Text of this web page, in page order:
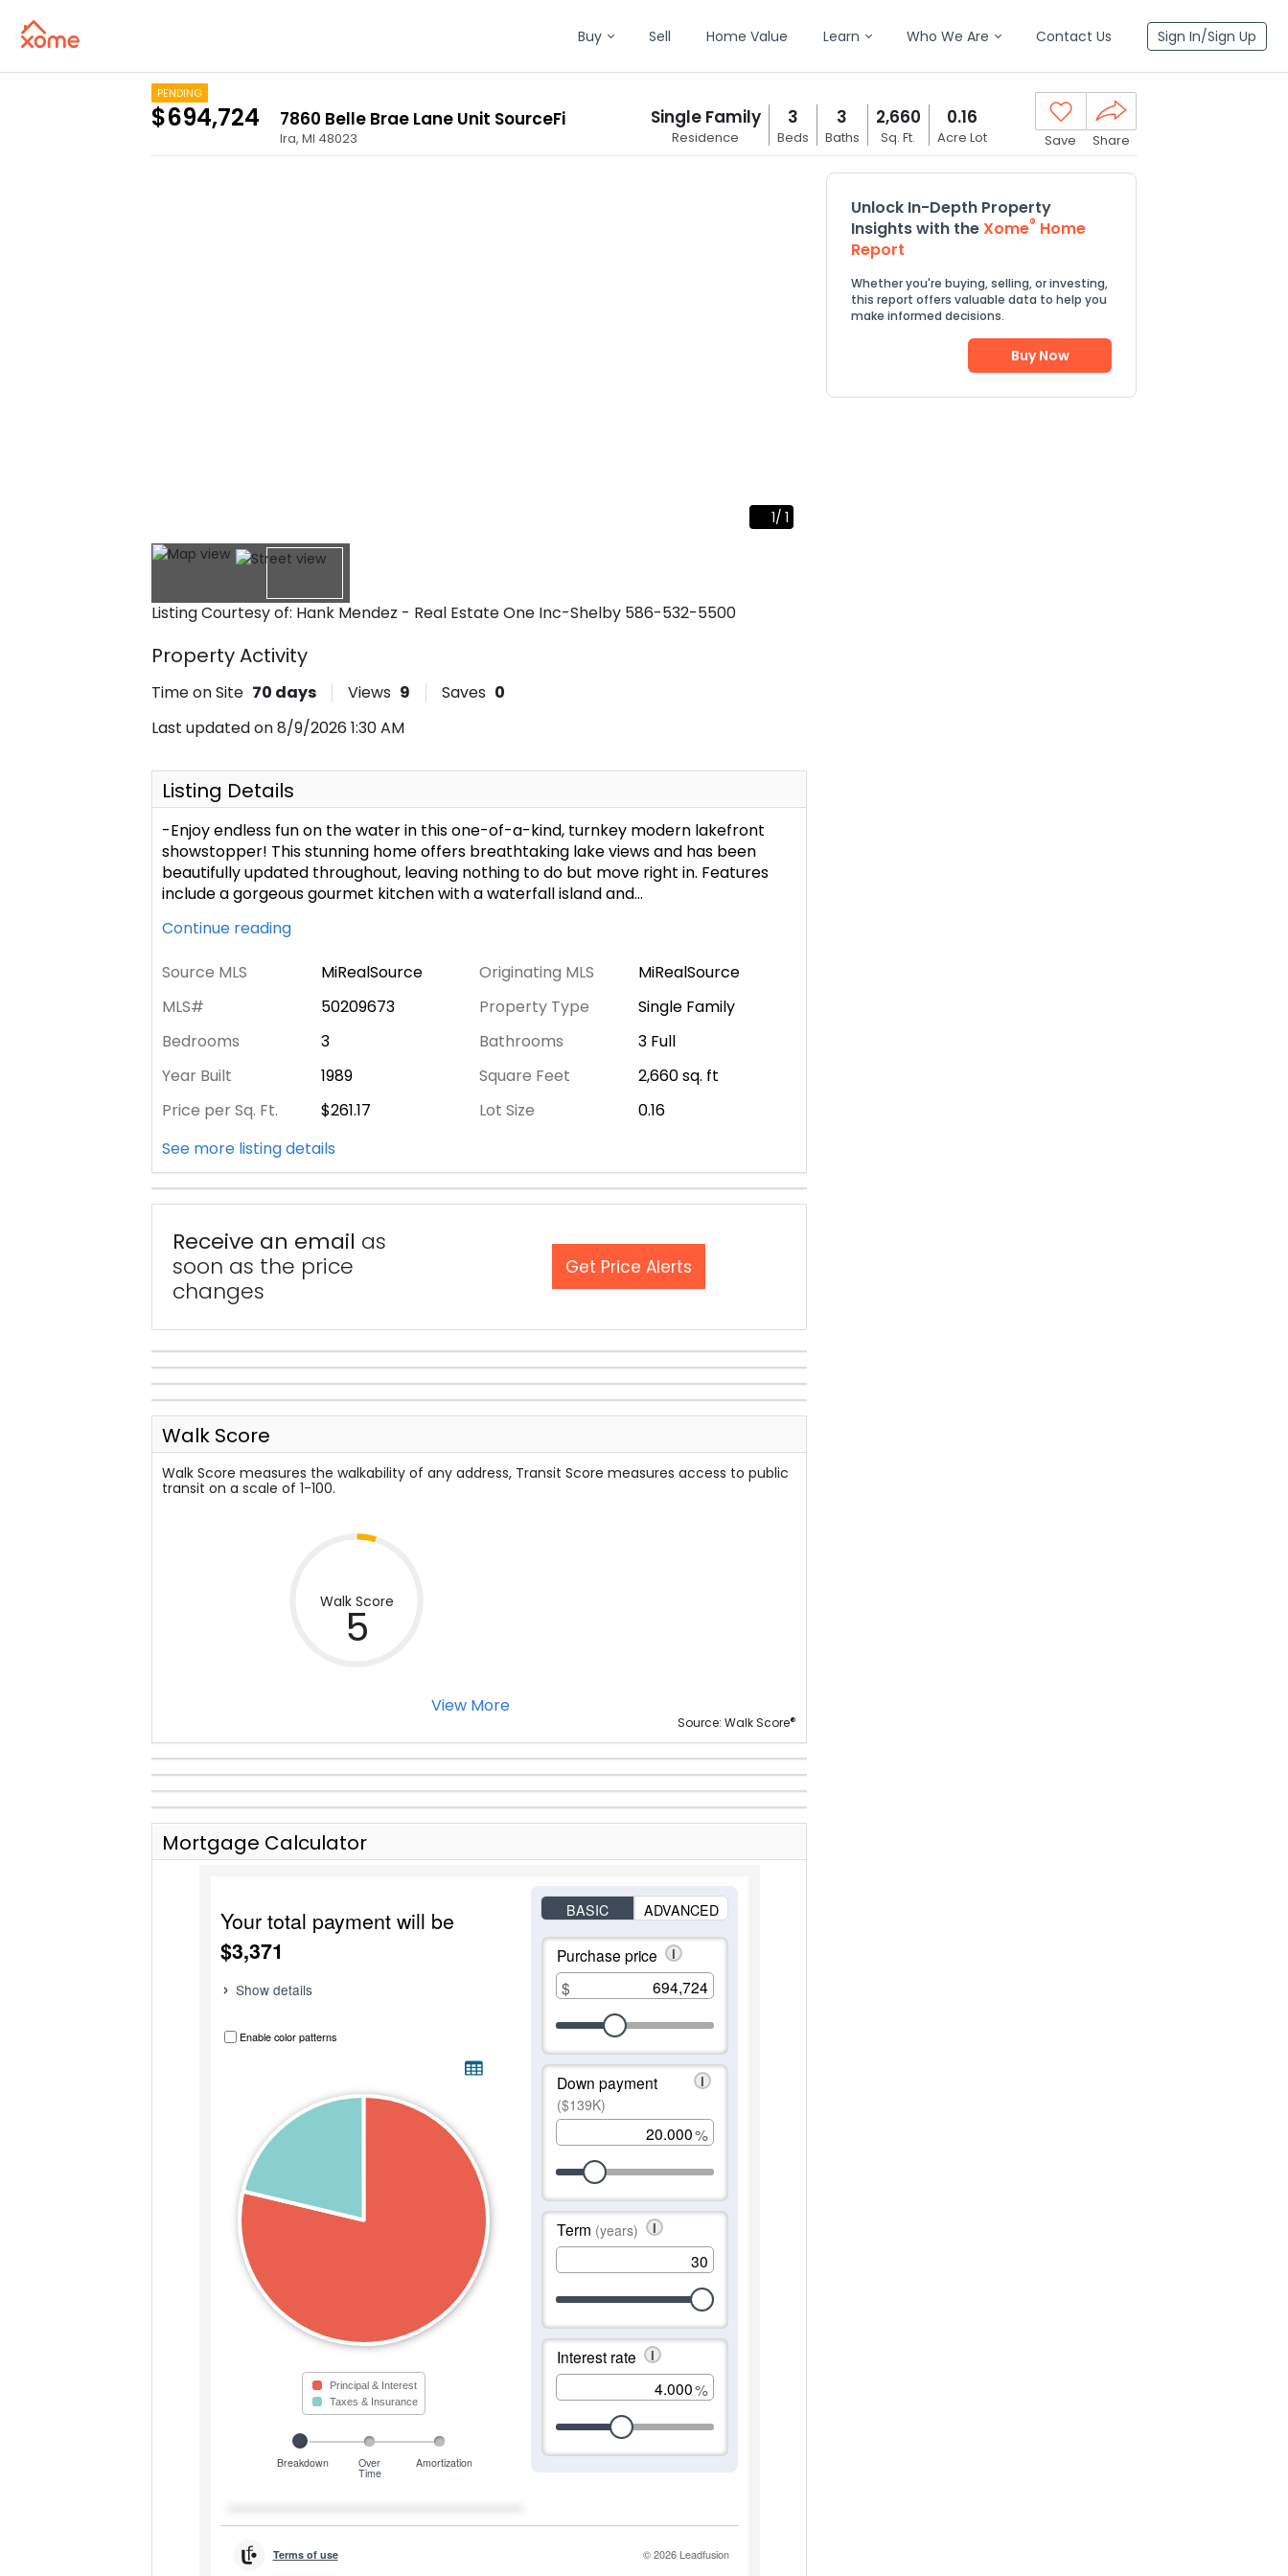
Buy Sell Home Value Learn Who We Are Contact Us Sign In/Sign Up
1/ 1
Listing Courtesy of: Hank Mendez - Real Estate One Inc-Shelby 586-532-5500
PENDING
$694,724 7860 Belle Brae Lane Unit SourceFi
Ira, MI 48023
Single Family
Residence
3
Beds
3
Baths
2,660
Sq. Ft.
0.16
Acre Lot Save Share
Property Activity
Time on Site 70 days Views 9 Saves 0
Last updated on 8/9/2026 1:30 AM
Listing Details
-Enjoy endless fun on the water in this one-of-a-kind, turnkey modern lakefront
showstopper! This stunning home offers breathtaking lake views and has been
beautifully updated throughout, leaving nothing to do but move right in. Features
include a gorgeous gourmet kitchen with a waterfall island and...
Continue reading
Source MLS MiRealSource Originating MLS
MiRealSource
MLS#
50209673 Property Type
Single Family
Bedrooms
3 Bathrooms
3 Full
Year Built
1989 Square Feet 2,660sq. ft
Price per Sq. Ft.
$261.17 Lot Size
0.16
See more listing details
Receive an email as
soon as the price
changes
Get Price Alerts
Walk Score
Walk Score measures the walkability of any address, Transit Score measures access to public
transit on a scale of 1-100.
Walk Score
5
View More
Source: Walk Score®
Mortgage Calculator
Unlock In-Depth Property
Insights with theXome® Home
Report
Whether you're buying, selling, or investing,
this report offers valuable data to help you
make informed decisions.
Buy Now